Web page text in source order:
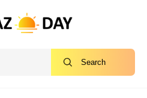
Search